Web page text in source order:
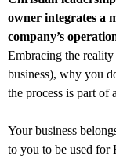
owner integrates a
company’s
Embracing the
business), why you
the process is part of
Your business
to you to be used for